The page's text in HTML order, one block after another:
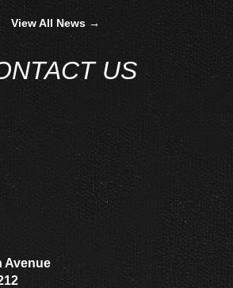
View All News →
US
Avenue